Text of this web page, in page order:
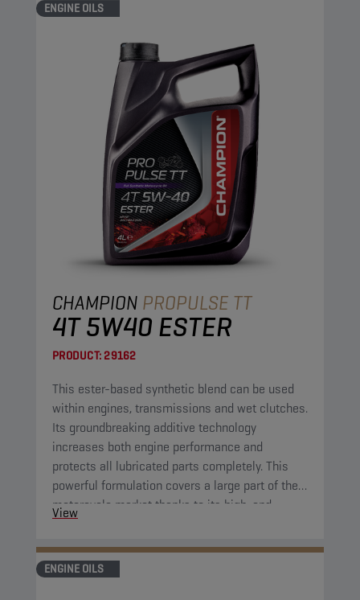
ENGINE OILS
CHAMPION PROPULSE TT
4T 5W40 ESTER
PRODUCT:29162
This ester-based synthetic blend can be used
within engines, transmissions and wet clutches.
Its groundbreaking additive technology
increases both engine performance and
protects all lubricated parts completely. This
powerful formulation covers a large part of the
motorcycle market thanks to its high-end
properties. Its great fluidity at low temperatures
ensures complete protection of all parts right
after starting the engine.
View
ENGINE OILS